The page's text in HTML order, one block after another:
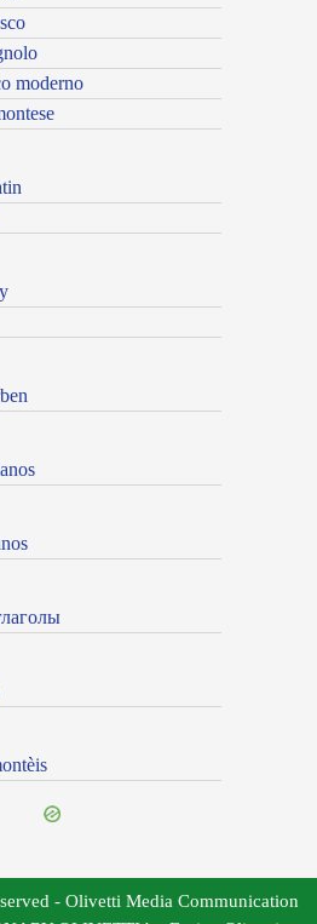
moderno
- Olivetti Media Communication